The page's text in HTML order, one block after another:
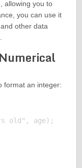
allowing you to
you can use it
other data
format an integer:
old", age);